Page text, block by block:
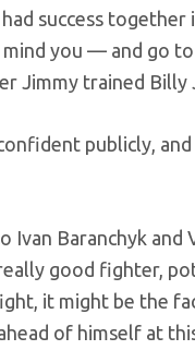
success
you — and go
Jimmy trained
publicly,
Ivan Baranchyk
good fighter,
it might be the
of himself at